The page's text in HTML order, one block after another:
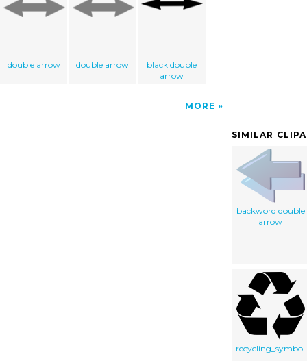
double arrow double arrow
black double
arrow
MORE
SIMILAR
backword double
arrow
recycling_symbol